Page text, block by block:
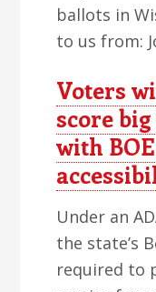
ballots in
to us from:
Voters
score
with
Under an
the state’s
required to